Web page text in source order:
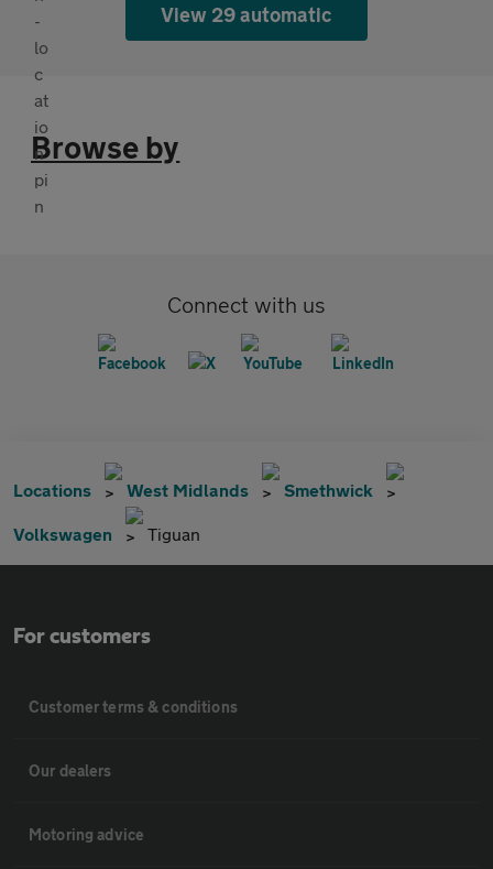
View 29 automatic
Browse by
Connect with us
Locations West Midlands Smethwick
Volkswagen Tiguan
For customers
Customer terms & conditions
Our dealers
Motoring advice